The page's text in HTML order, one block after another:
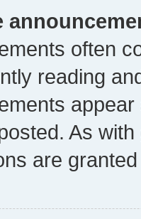
often
reading
As
are